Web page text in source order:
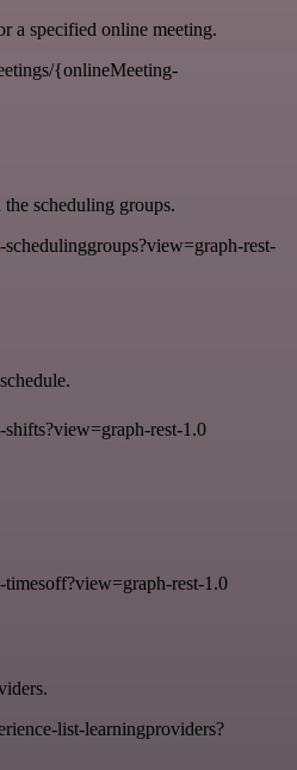
a specified online meeting.
{onlineMeeting-
scheduling groups.
rest-
shifts?view=graph-rest-1.0
timesoff?view=graph-rest-1.0
list-learningproviders?